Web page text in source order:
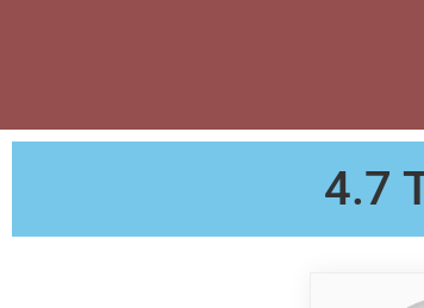
4.7